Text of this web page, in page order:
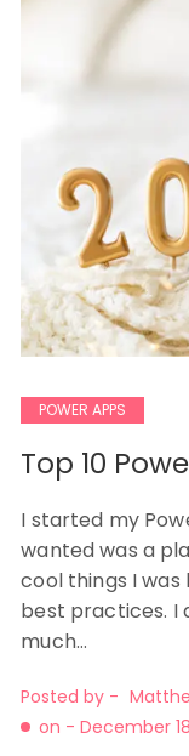
POWER APPS
Top 10
I started my
wanted was a
cool things I
best practices. I
much…
Posted by -
on -December